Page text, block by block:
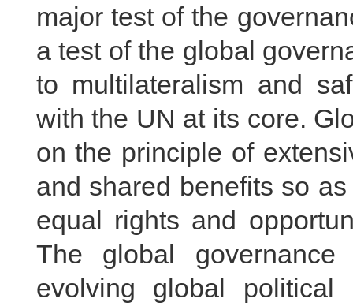
major test of the
a test of the global
to multilateralism and
with the UN at its core.
on the principle of
and shared benefits so
equal rights and
The global
evolving global political